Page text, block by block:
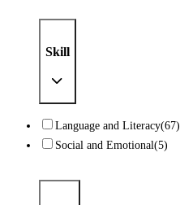
Skill
Language and Literacy(67)
Social and Emotional(5)